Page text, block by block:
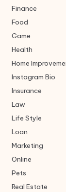
Finance
Food
Game
Health
Home
Instagram Bio
Insurance
Law
Life Style
Loan
Marketing
Online
Pets
Real Estate